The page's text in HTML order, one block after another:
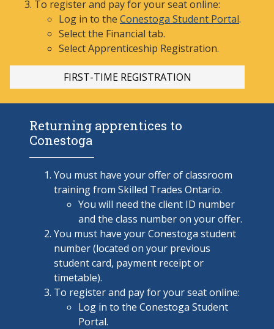
To register and pay for your seat online:
Log in to the Conestoga Student Portal.
Select the Financial tab.
Select Apprenticeship Registration.
FIRST-TIME REGISTRATION
Returning apprentices to
Conestoga
You must have your offer of classroom
training from Skilled Trades Ontario.
You will need the client ID number
and the class number on your offer.
You must have your Conestoga student
number (located on your previous
student card, payment receipt or
timetable).
To register and pay for your seat online:
Log in to the Conestoga Student
Portal.